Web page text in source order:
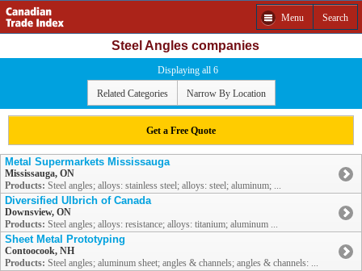
Menu Search
Steel Angles companies
Displaying all 6
Related Categories Narrow By Location
Get a Free Quote
Metal Supermarkets Mississauga
Mississauga, ON
Products: Steel angles; alloys: stainless steel; alloys: steel; aluminum; ...
Diversified Ulbrich of Canada
Downsview, ON
Products: Steel angles; alloys: resistance; alloys: titanium; aluminum ...
Sheet Metal Prototyping
Contoocook, NH
Products: Steel angles; aluminum sheet; angles & channels; angles & channels: ...